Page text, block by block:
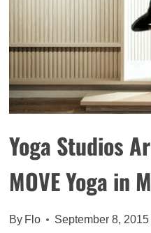
SAN
Yoga Studios
MOVE Yoga in
By Flo September 8, 2015